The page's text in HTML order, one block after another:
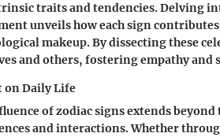
traits and tendencies. Delving
unveils how each sign
makeup. By dissecting these
and others, fostering empathy and
on Daily Life
of zodiac signs extends
and interactions. Whether